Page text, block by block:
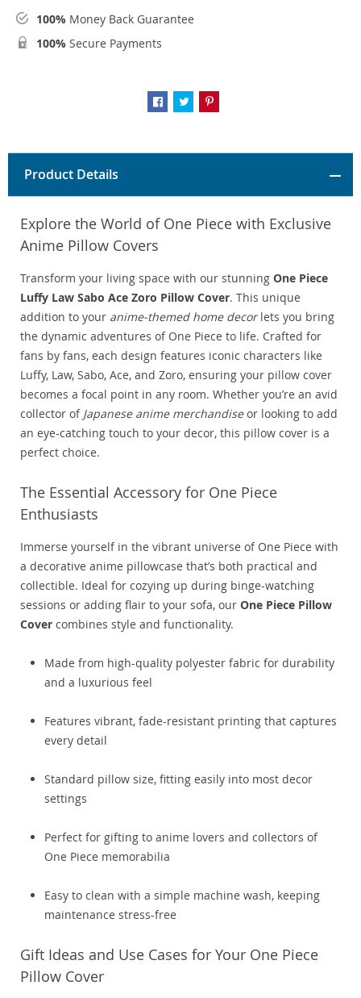
100% Money Back Guarantee
100% Secure Payments
Product Details
Explore the World of One Piece with Exclusive
Anime Pillow Covers
Transform your living space with our stunning One Piece
Luffy Law Sabo Ace Zoro Pillow Cover. This unique
addition to your anime-themed home decorlets you bring
the dynamic adventures of One Piece to life. Crafted for
fans by fans, each design features iconic characters like
Luffy, Law, Sabo, Ace, and Zoro, ensuring your pillow cover
becomes a focal point in any room. Whether you’re an avid
collector of Japanese anime merchandiseor looking to add
an eye-catching touch to your decor, this pillow cover is a
perfect choice.
The Essential Accessory for One Piece
Enthusiasts
Immerse yourself in the vibrant universe of One Piece with
a decorative anime pillowcase that’s both practical and
collectible. Ideal for cozying up during binge-watching
sessions or adding flair to your sofa, our One Piece Pillow
Cover combines style and functionality.
Made from high-quality polyester fabric for durability
and a luxurious feel
Features vibrant, fade-resistant printing that captures
every detail
Standard pillow size, fitting easily into most decor
settings
Perfect for gifting to anime lovers and collectors of
One Piece memorabilia
Easy to clean with a simple machine wash, keeping
maintenance stress-free
Gift Ideas and Use Cases for Your One Piece
Pillow Cover